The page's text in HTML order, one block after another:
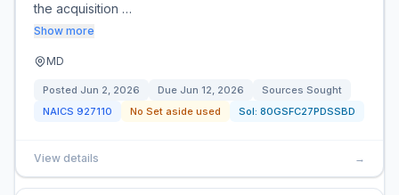
the acquisition …
Show more
MD
Posted Jun 2, 2026 Due Jun 12, 2026
Sources Sought
NAICS 927110 No Set aside used Sol: 80GSFC27PDSSBD
View details →